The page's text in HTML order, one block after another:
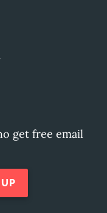
get free email